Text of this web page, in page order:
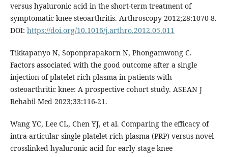
versus hyaluronic acid in the short-term treatment of
symptomatic knee steoarthritis. Arthroscopy 2012;28:1070-8.
DOI: https://doi.org/10.1016/j.arthro.2012.05.011
Tikkapanyo N, Soponprapakorn N, Phongamwong C.
Factors associated with the good outcome after a single
injection of platelet-rich plasma in patients with
osteoarthritic knee: A prospective cohort study. ASEAN J
Rehabil Med 2023;33:116-21.
Wang YC, Lee CL, Chen YJ, et al. Comparing the efficacy of
intra-articular single platelet-rich plasma (PRP) versus novel
crosslinked hyaluronic acid for early stage knee